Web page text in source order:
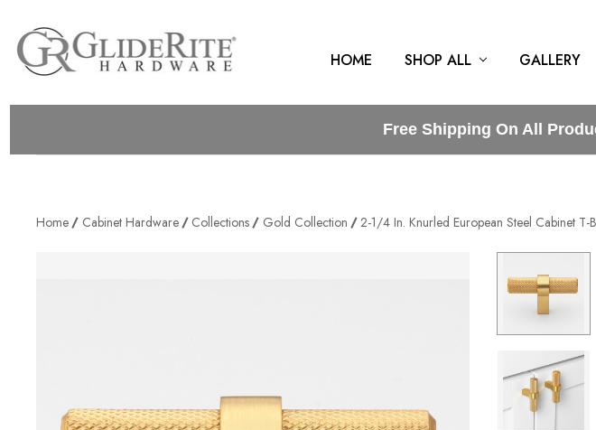
HOME SHOP ALL GALLERY
Free Shipping On All
Home Cabinet Hardware Collections Gold Collection 2-1/4 In. Knurled European Steel Cabinet